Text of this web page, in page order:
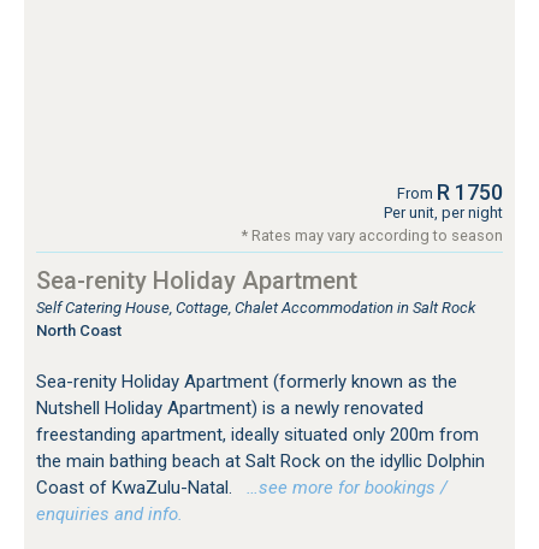
From R 1750
Per unit, per night
* Rates may vary according to season
Sea-renity Holiday Apartment
Self Catering House, Cottage, Chalet Accommodation in Salt Rock
North Coast
Sea-renity Holiday Apartment (formerly known as the
Nutshell Holiday Apartment) is a newly renovated
freestanding apartment, ideally situated only 200m from
the main bathing beach at Salt Rock on the idyllic Dolphin
Coast of KwaZulu-Natal.
…see more for bookings /
enquiries and info.